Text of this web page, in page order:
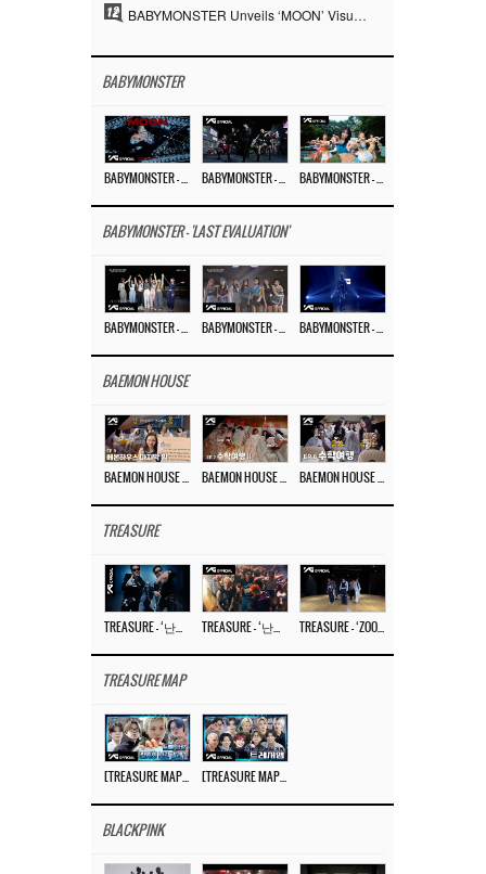
12 BABYMONSTER Unveils ‘MOON’ Visuals for RUKA and CHIQUITA… Restrained Charisma and Unique Visuals
BABYMONSTER
BABYMONSTER - 'LAST EVALUATION'
BAEMON HOUSE
TREASURE
TREASURE MAP
BLACKPINK